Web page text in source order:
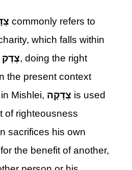
commonly refers to
which falls within
צֶדֶק, doing the right
the present context
Mishlei, צְדָקָה is used
of righteousness
sacrifices his own
the benefit of another,